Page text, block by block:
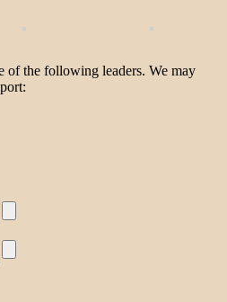
of the following leaders. We may